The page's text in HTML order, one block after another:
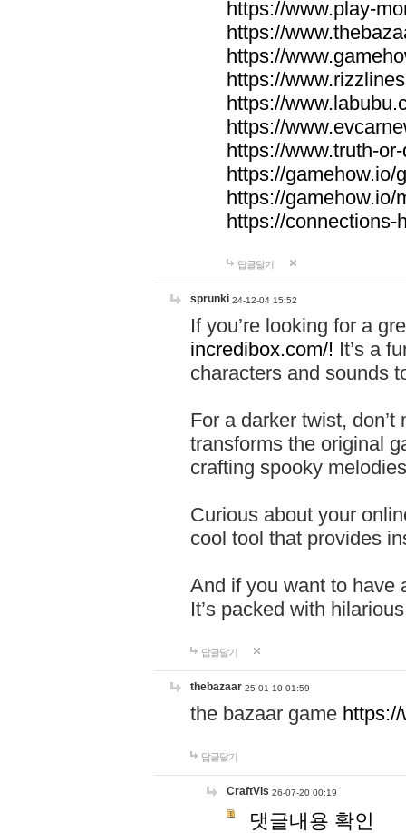
https://www.play-
https://
https://
https://
https://
https://
https://www.truth-
https://gamehow.io/
https://gamehow.io/
https://connections-
답글달기
sprunki 24-12-04 15:52
If you’re looking for a
incredibox.com/! It’s a
characters and sounds
For a darker twist,
transforms the original
crafting spooky
Curious about your
cool tool that provides
And if you want to have
It’s packed with
답글달기
thebazaar 25-01-10 01:59
the bazaar game
답글달기
CraftVis 26-07-20 00:19
댓글내용 확인